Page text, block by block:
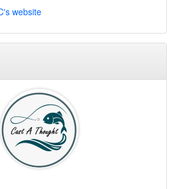
website